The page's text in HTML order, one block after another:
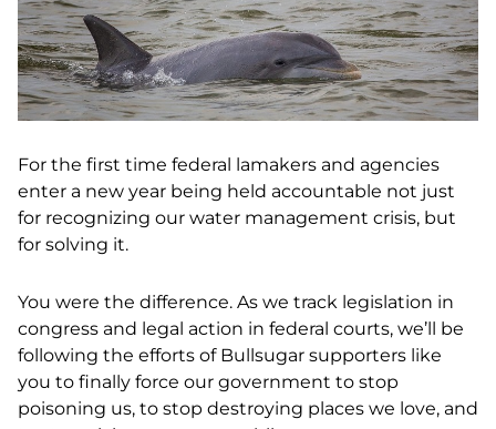
For the first time federal lamakers and agencies
enter a new year being held accountable not just
for recognizing our water management crisis, but
for solving it.
You were the difference. As we track legislation in
congress and legal action in federal courts, we’ll be
following the efforts of Bullsugar supporters like
you to finally force our government to stop
poisoning us, to stop destroying places we love, and